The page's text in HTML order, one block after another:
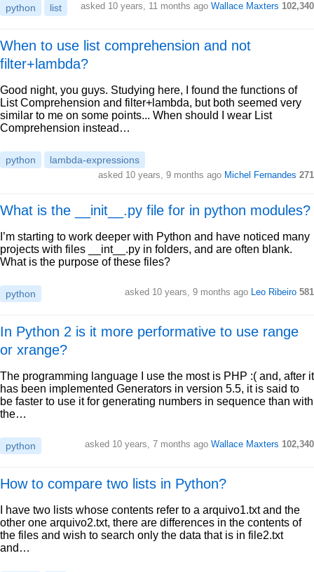
python list asked 10 years, 11 months ago Wallace Maxters 102,340
When to use list comprehension and not
filter+lambda?
Good night, you guys. Studying here, I found the functions of
List Comprehension and filter+lambda, but both seemed very
similar to me on some points... When should I wear List
Comprehension instead…
python lambda-expressions
asked 10 years, 9 months ago Michel Fernandes 271
What is the __init__.py file for in python modules?
I’m starting to work deeper with Python and have noticed many
projects with files __int__.py in folders, and are often blank.
What is the purpose of these files?
python asked 10 years, 9 months ago Leo Ribeiro 581
In Python 2 is it more performative to use range
or xrange?
The programming language I use the most is PHP :( and, after it
has been implemented Generators in version 5.5, it is said to
be faster to use it for generating numbers in sequence than with
the…
python asked 10 years, 7 months ago Wallace Maxters 102,340
How to compare two lists in Python?
I have two lists whose contents refer to a arquivo1.txt and the
other one arquivo2.txt, there are differences in the contents of
the files and wish to search only the data that is in file2.txt
and…